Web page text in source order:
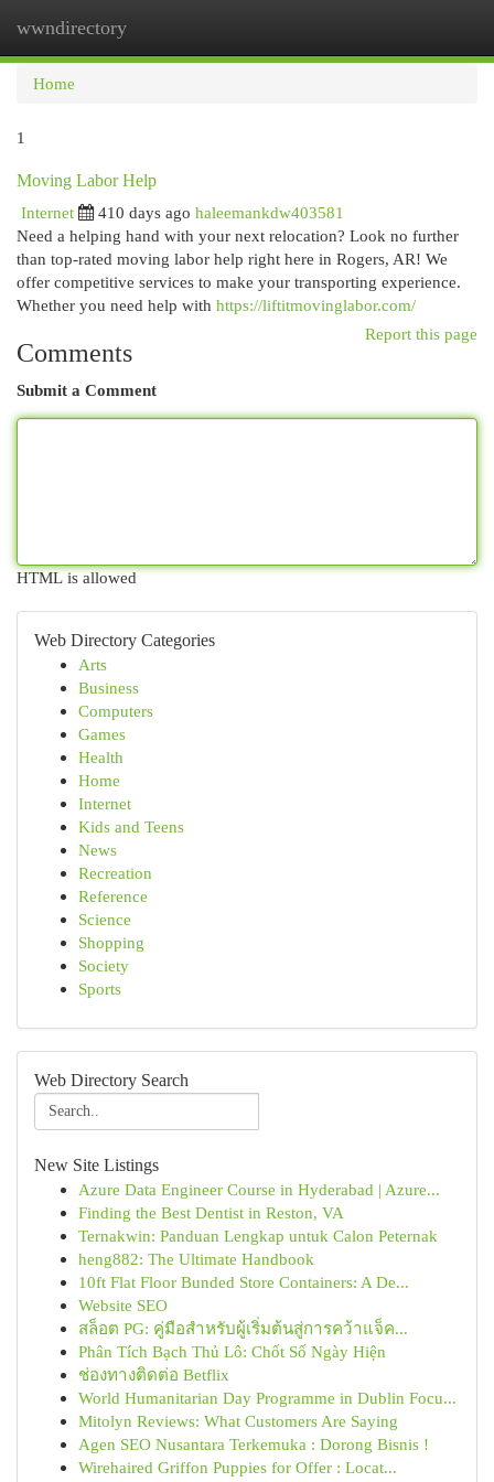
wwndirectory
Home
1
Moving Labor Help
Internet
410 days ago haleemankdw403581
Need a helping hand with your next relocation? Look no further
than top-rated moving labor help right here in Rogers, AR! We
offer competitive services to make your transporting experience.
Whether you need help with https://liftitmovinglabor.com/
Report this page
Comments
Submit a Comment
HTML is allowed
Web Directory Categories
Arts
Business
Computers
Games
Health
Home
Internet
Kids and Teens
News
Recreation
Reference
Science
Shopping
Society
Sports
Web Directory Search
New Site Listings
Azure Data Engineer Course in Hyderabad | Azure...
Finding the Best Dentist in Reston, VA
Ternakwin: Panduan Lengkap untuk Calon Peternak
heng882: The Ultimate Handbook
10ft Flat Floor Bunded Store Containers: A De...
Website SEO
สล็อต PG: คู่มือสำหรับผู้เริ่มต้นสู่การคว้าแจ็ค...
Phân Tích Bạch Thủ Lô: Chốt Số Ngày Hiện
ช่องทางติดต่อ Betflix
World Humanitarian Day Programme in Dublin Focu...
Mitolyn Reviews: What Customers Are Saying
Agen SEO Nusantara Terkemuka : Dorong Bisnis !
Wirehaired Griffon Puppies for Offer : Locat...